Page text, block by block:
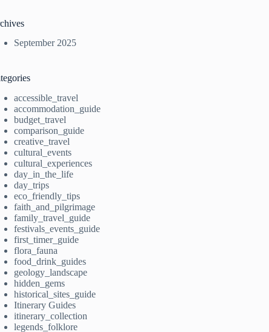
September 2025
accessible_travel
accommodation_guide
budget_travel
comparison_guide
creative_travel
cultural_events
cultural_experiences
day_in_the_life
day_trips
eco_friendly_tips
faith_and_pilgrimage
family_travel_guide
festivals_events_guide
first_timer_guide
flora_fauna
food_drink_guides
geology_landscape
hidden_gems
historical_sites_guide
Itinerary Guides
itinerary_collection
legends_folklore